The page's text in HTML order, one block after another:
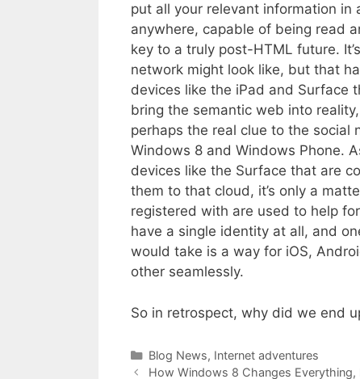
put all your relevant information
anywhere, capable of being read
key to a truly post-HTML future. It’s
network might look like, but that
devices like the iPad and Surface
bring the semantic web into
perhaps the real clue to the social
Windows 8 and Windows Phone.
devices like the Surface that are
them to that cloud, it’s only a
registered with are used to help
have a single identity at all, and
would take is a way for iOS,
other seamlessly.
So in retrospect, why did we end
Categories
Blog News, Internet adventures
How Windows 8 Changes